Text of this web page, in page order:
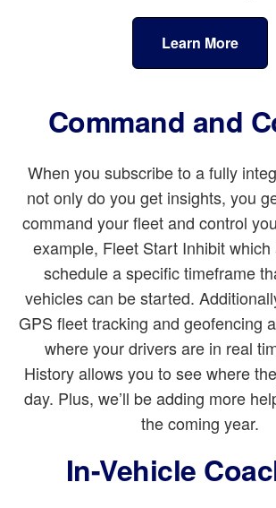
Learn More
Command and
When you subscribe to a fully
not only do you get insights, you
command your fleet and control
example, Fleet Start Inhibit which
schedule a specific timeframe
vehicles can be started.
GPS fleet tracking and geofencing
where your drivers are in real
History allows you to see where
day. Plus, we’ll be adding more
the coming year.
In-Vehicle